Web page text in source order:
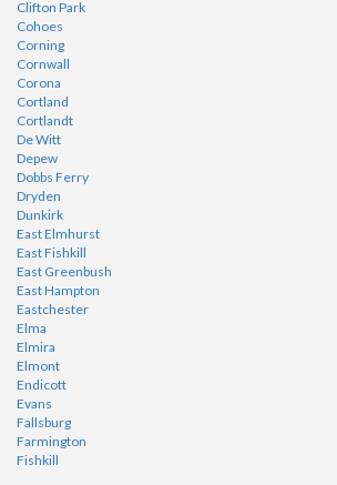
Clifton Park
Cohoes
Corning
Cornwall
Corona
Cortland
Cortlandt
De Witt
Depew
Dobbs Ferry
Dryden
Dunkirk
East Elmhurst
East Fishkill
East Greenbush
East Hampton
Eastchester
Elma
Elmira
Elmont
Endicott
Evans
Fallsburg
Farmington
Fishkill